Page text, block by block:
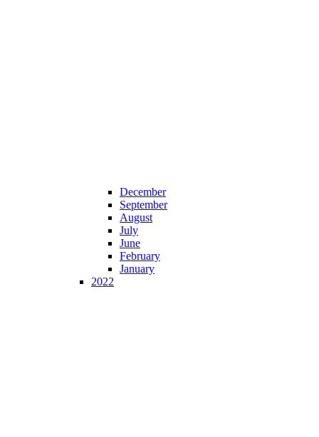
December
September
August
July
June
February
January
2022